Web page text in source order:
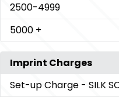
2500-4999
5000 +
Imprint Charges
Set-up Charge - SILK